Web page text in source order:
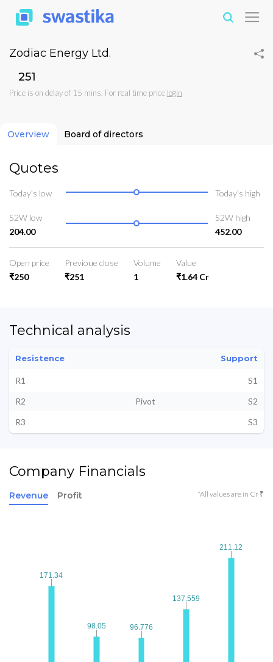
Zodiac Energy Ltd.
₹251
Price is on delay of 15 mins. For real time price login
Overview Board of directors
Quotes
Today’s low Today’s high
52W low
204.00
52W high
452.00
Open price
₹250
Previoue close
₹251
Volume
1
Value
₹1.64 Cr
Technical analysis
Resistence Support
R1
S1
R2
Pivot
S2
R3
S3
Company Financials
Revenue Profit *All values are in Cr ₹
171.34
171.34
98.05
98.05 96.776
96.776
137.559
137.559
211.12
211.12